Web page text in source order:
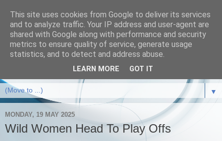
▼
MONDAY, 19 MAY 2025
Wild Women Head To Play Offs
This site uses cookies from Google to deliver its services
and to analyze traffic. Your IP address and user-agent are
shared with Google along with performance and security
metrics to ensure quality of service, generate usage
statistics, and to detect and address abuse.
LEARN MORE GOT IT